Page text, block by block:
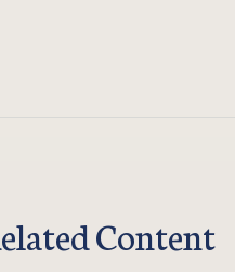
Content